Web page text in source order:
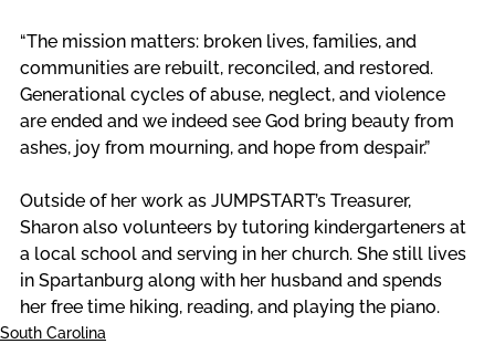
“The mission matters: broken lives, families, and
communities are rebuilt, reconciled, and restored.
Generational cycles of abuse, neglect, and violence
are ended and we indeed see God bring beauty from
ashes, joy from mourning, and hope from despair.”
Outside of her work as JUMPSTART’s Treasurer,
Sharon also volunteers by tutoring kindergarteners at
a local school and serving in her church. She still lives
in Spartanburg along with her husband and spends
her free time hiking, reading, and playing the piano.
South Carolina